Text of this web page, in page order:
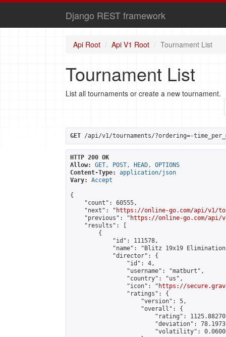
Django REST framework
Api Root Api V1 Root Tournament List
Tournament List
List all tournaments or create a new tournament.
GET /api/v1/tournaments/?ordering=-
HTTP 200 OK
Allow:
GET, POST, HEAD, OPTIONS
Content-Type:
application/json
Vary:
Accept
{
    "count": 60555,
    "next": "
https://online-go.com/api/v1/
    "previous": "
https://online-go.com/api/v1/
    "results": [
        {
            "id": 111578,
"name": "Blitz 19x19
            "director": {
                "id": 4,
                "username": "matburt",
                "country": "us",
                "icon": "
https://
                "ratings": {
                    "version": 5,
                    "overall": {
"rating":
"deviation":
"volatility":